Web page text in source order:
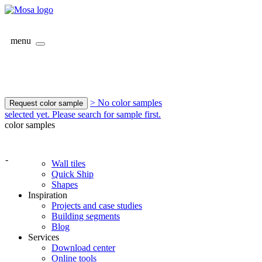
menu
Request color sample
> No color samples
selected yet. Please search for sample first.
color samples
-
Wall tiles
Quick Ship
Shapes
Inspiration
Projects and case studies
Building segments
Blog
Services
Download center
Online tools